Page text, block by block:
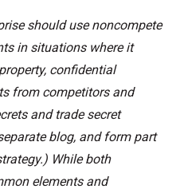
should use noncompete
in situations where it
confidential
from competitors and
and trade secret
blog, and form part
While both
elements and